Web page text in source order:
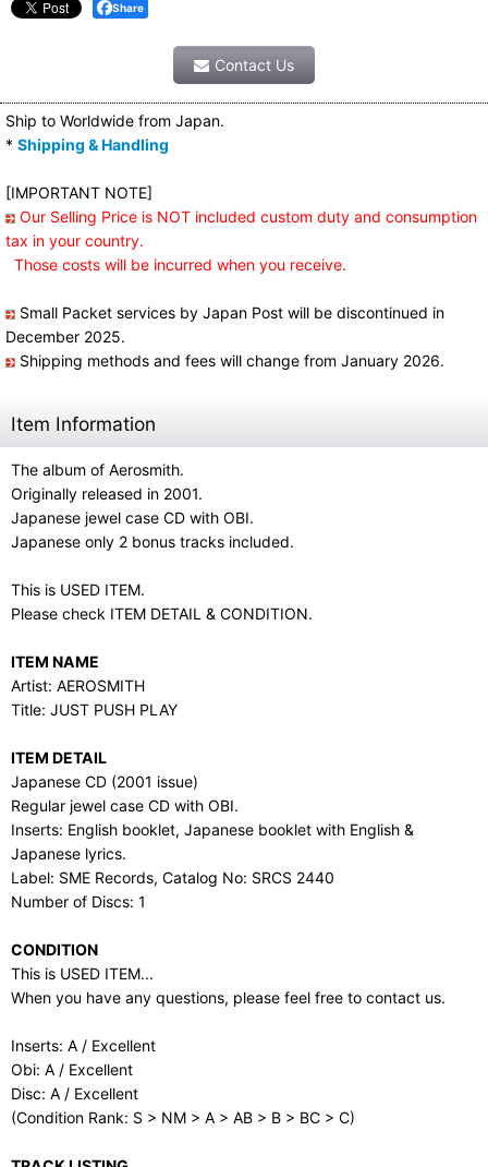
Share
Contact Us
Ship to Worldwide from Japan.
* Shipping & Handling
[IMPORTANT NOTE]
Our Selling Price is NOT included custom duty and consumption
tax in your country.
Those costs will be incurred when you receive.
Small Packet services by Japan Post will be discontinued in
December 2025.
Shipping methods and fees will change from January 2026.
Item Information
The album of Aerosmith.
Originally released in 2001.
Japanese jewel case CD with OBI.
Japanese only 2 bonus tracks included.
This is USED ITEM.
Please check ITEM DETAIL & CONDITION.
ITEM NAME
Artist: AEROSMITH
Title: JUST PUSH PLAY
ITEM DETAIL
Japanese CD (2001 issue)
Regular jewel case CD with OBI.
Inserts: English booklet, Japanese booklet with English &
Japanese lyrics.
Label: SME Records, Catalog No: SRCS 2440
Number of Discs: 1
CONDITION
This is USED ITEM...
When you have any questions, please feel free to contact us.
Inserts: A / Excellent
Obi: A / Excellent
Disc: A / Excellent
(Condition Rank: S > NM > A > AB > B > BC > C)